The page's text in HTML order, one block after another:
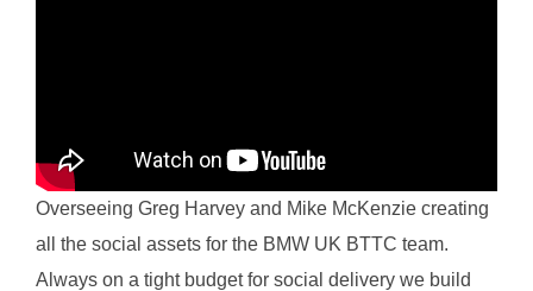
Overseeing Greg Harvey and Mike McKenzie creating
all the social assets for the BMW UK BTTC team.
Always on a tight budget for social delivery we build